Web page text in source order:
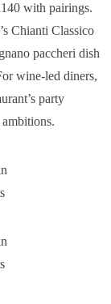
with pairings.
Chianti Classico
paccheri dish
wine-led diners,
party